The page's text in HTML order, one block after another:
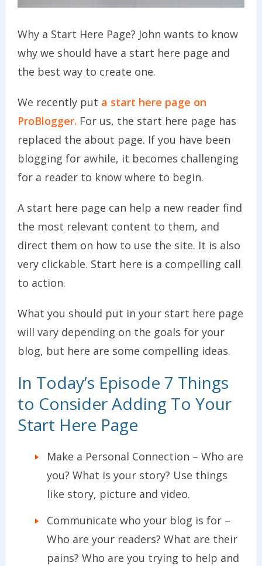
Why a Start Here Page? John wants to know
why we should have a start here page and
the best way to create one.
We recently put a start here page on
ProBlogger. For us, the start here page has
replaced the about page. If you have been
blogging for awhile, it becomes challenging
for a reader to know where to begin.
A start here page can help a new reader find
the most relevant content to them, and
direct them on how to use the site. It is also
very clickable. Start here is a compelling call
to action.
What you should put in your start here page
will vary depending on the goals for your
blog, but here are some compelling ideas.
In Today’s Episode 7 Things
to Consider Adding To Your
Start Here Page
Make a Personal Connection – Who are
you? What is your story? Use things
like story, picture and video.
Communicate who your blog is for –
Who are your readers? What are their
pains? Who are you trying to help and